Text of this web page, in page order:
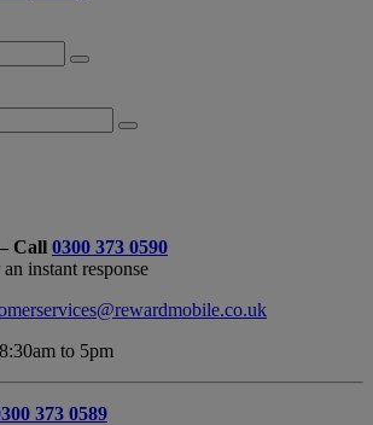
Search
Search
Call 0300 373 0590
instant response
to 5pm
373 0589